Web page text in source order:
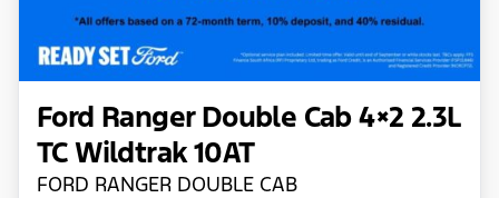
Ford Ranger Double Cab 4×2 2.3L
TC Wildtrak 10AT
FORD RANGER DOUBLE CAB